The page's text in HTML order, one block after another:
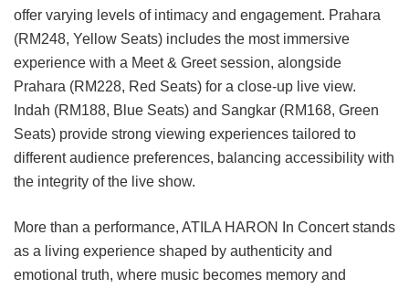
offer varying levels of intimacy and engagement. Prahara
(RM248, Yellow Seats) includes the most immersive
experience with a Meet & Greet session, alongside
Prahara (RM228, Red Seats) for a close-up live view.
Indah (RM188, Blue Seats) and Sangkar (RM168, Green
Seats) provide strong viewing experiences tailored to
different audience preferences, balancing accessibility with
the integrity of the live show.
More than a performance, ATILA HARON In Concert stands
as a living experience shaped by authenticity and
emotional truth, where music becomes memory and